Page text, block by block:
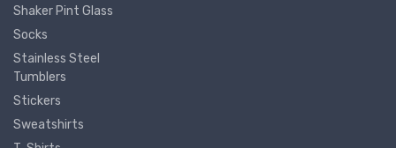
Shaker Pint Glass
Socks
Stainless Steel
Tumblers
Stickers
Sweatshirts